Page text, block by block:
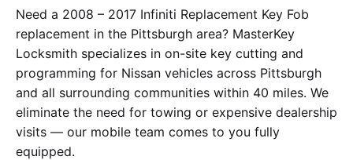
Need a 2008 – 2017 Infiniti Replacement Key Fob
replacement in the Pittsburgh area? MasterKey
Locksmith specializes in on-site key cutting and
programming for Nissan vehicles across Pittsburgh
and all surrounding communities within 40 miles. We
eliminate the need for towing or expensive dealership
visits — our mobile team comes to you fully
equipped.